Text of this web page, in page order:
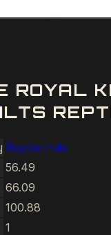
ROYAL
Reptile Hide
56.49
66.09
100.88
1